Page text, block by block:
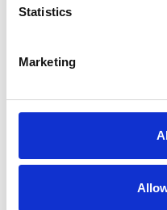
Statistics
Marketing
redundancies and
All of this has created a
more likely to take legal
acted in good faith.
The Risks and Costs
Employment